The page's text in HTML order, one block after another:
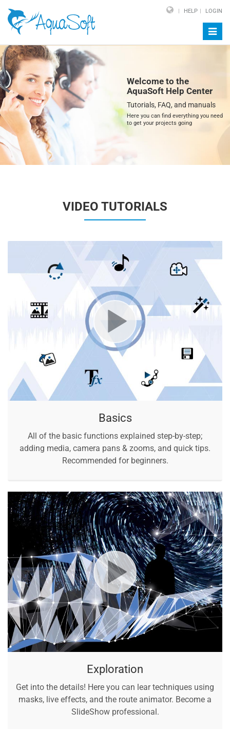
HELP LOGIN
Welcome to the
AquaSoft Help Center
Tutorials, FAQ, and manuals
Here you can find everything you need
to get your projects going
VIDEO TUTORIALS
Basics
All of the basic functions explained step-by-step;
adding media, camera pans & zooms, and quick tips.
Recommended for beginners.
Exploration
Get into the details! Here you can lear techniques using
masks, live effects, and the route animator. Become a
SlideShow professional.